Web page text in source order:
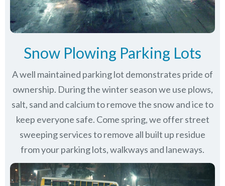
Snow Plowing Parking Lots
A well maintained parking lot demonstrates pride of
ownership. During the winter season we use plows,
salt, sand and calcium to remove the snow and ice to
keep everyone safe. Come spring, we offer street
sweeping services to remove all built up residue
from your parking lots, walkways and laneways.